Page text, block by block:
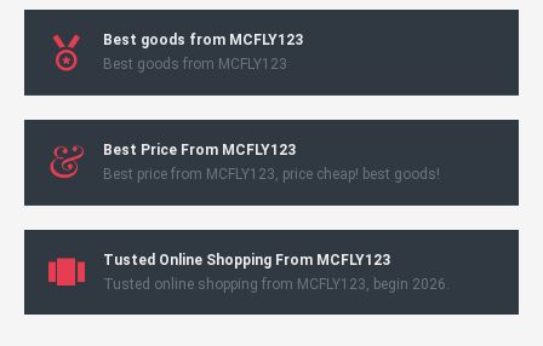
Best goods from MCFLY123
Best goods from MCFLY123
Best Price From MCFLY123
Best price from MCFLY123, price cheap! best goods!
Tusted Online Shopping From MCFLY123
Tusted online shopping from MCFLY123, begin 2026.